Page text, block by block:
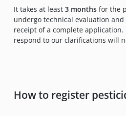
It takes at least 3 months for the
undergo technical evaluation
receipt of a complete
respond to our clarifications will
How to register